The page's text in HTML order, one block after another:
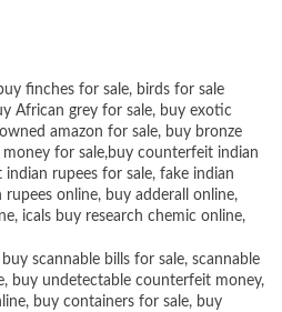
finches for sale, birds for sale
African grey for sale, buy exotic
amazon for sale, buy bronze
for sale,buy counterfeit indian
rupees for sale, fake indian
rupees online, buy adderall online,
icals buy research chemic online,
buy scannable bills for sale, scannable
, buy undetectable counterfeit money,
, buy containers for sale, buy